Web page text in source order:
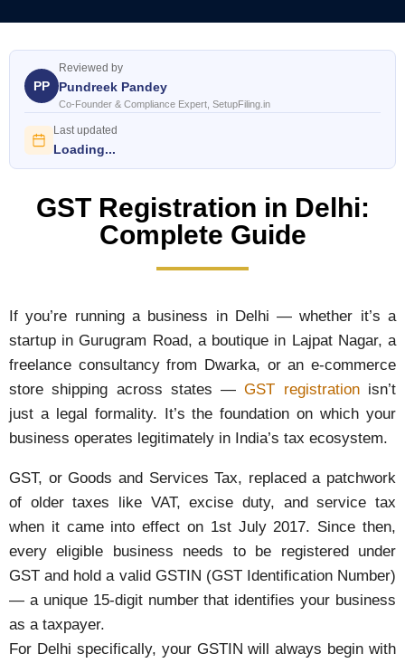
PP
Reviewed by
Pundreek Pandey
Co-Founder & Compliance Expert, SetupFiling.in
Last updated
Loading...
GST Registration in Delhi:
Complete Guide
If you’re running a business in Delhi — whether it’s a
startup in Gurugram Road, a boutique in Lajpat Nagar, a
freelance consultancy from Dwarka, or an e-commerce
store shipping across states —GST registrationisn’t
just a legal formality. It’s the foundation on which your
business operates legitimately in India’s tax ecosystem.
GST, or Goods and Services Tax, replaced a patchwork
of older taxes like VAT, excise duty, and service tax
when it came into effect on 1st July 2017. Since then,
every eligible business needs to be registered under
GST and hold a valid GSTIN (GST Identification Number)
— a unique 15-digit number that identifies your business
as a taxpayer.
For Delhi specifically, your GSTIN will always begin with